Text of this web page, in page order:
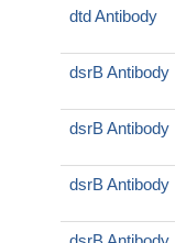
dtd Antibody
dsrB Antibody
dsrB Antibody
dsrB Antibody